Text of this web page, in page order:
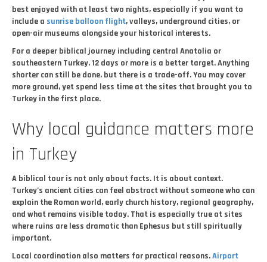
best enjoyed with at least two nights, especially if you want to
include a sunrise balloon flight, valleys, underground cities, or
open-air museums alongside your historical interests.
For a deeper biblical journey including central Anatolia or
southeastern Turkey, 12 days or more is a better target. Anything
shorter can still be done, but there is a trade-off. You may cover
more ground, yet spend less time at the sites that brought you to
Turkey in the first place.
Why local guidance matters more
in Turkey
A biblical tour is not only about facts. It is about context.
Turkey’s ancient cities can feel abstract without someone who can
explain the Roman world, early church history, regional geography,
and what remains visible today. That is especially true at sites
where ruins are less dramatic than Ephesus but still spiritually
important.
Local coordination also matters for practical reasons.Airport